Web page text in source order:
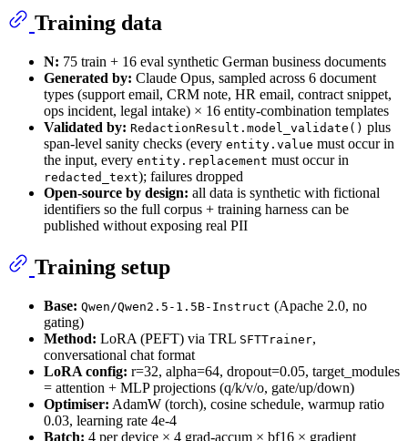
Training data
N: 75 train + 16 eval synthetic German business documents
Generated by: Claude Opus, sampled across 6 document
types (support email, CRM note, HR email, contract snippet,
ops incident, legal intake) × 16 entity-combination templates
Validated by: RedactionResult.model_validate() plus
span-level sanity checks (every entity.value must occur in
the input, every entity.replacement must occur in
redacted_text); failures dropped
Open-source by design: all data is synthetic with fictional
identifiers so the full corpus + training harness can be
published without exposing real PII
Training setup
Base: Qwen/Qwen2.5-1.5B-Instruct (Apache 2.0, no
gating)
Method: LoRA (PEFT) via TRL SFTTrainer,
conversational chat format
LoRA config: r=32, alpha=64, dropout=0.05, target_modules
= attention + MLP projections (q/k/v/o, gate/up/down)
Optimiser: AdamW (torch), cosine schedule, warmup ratio
0.03, learning rate 4e-4
Batch: 4 per device × 4 grad-accum × bf16 × gradient